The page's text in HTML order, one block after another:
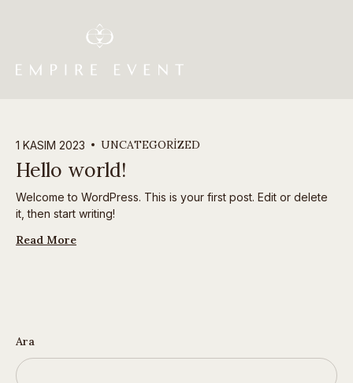
Hello world!
1 KASIM 2023 UNCATEGORIZED
Welcome to WordPress. This is your first post. Edit or delete
it, then start writing!
Read More
Ara